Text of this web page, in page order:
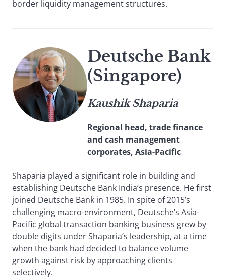
border liquidity management structures.
Deutsche Bank
(Singapore)
Kaushik Shaparia
Regional head, trade finance
and cash management
corporates, Asia-Pacific
Shaparia played a significant role in building and
establishing Deutsche Bank India’s presence. He first
joined Deutsche Bank in 1985. In spite of 2015’s
challenging macro-environment, Deutsche’s Asia-
Pacific global transaction banking business grew by
double digits under Shaparia’s leadership, at a time
when the bank had decided to balance volume
growth against risk by approaching clients
selectively.